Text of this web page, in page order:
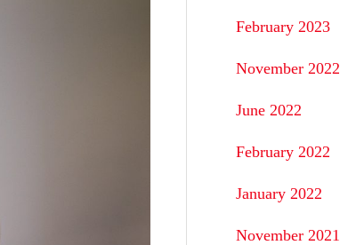
February 2023
November 2022
June 2022
February 2022
January 2022
November 2021